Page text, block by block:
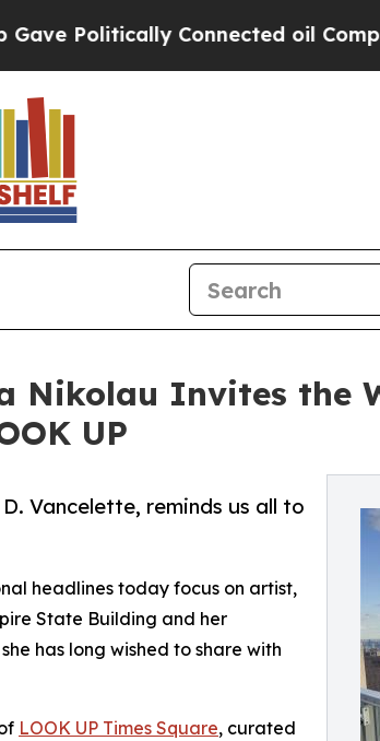
Connected oil Companies —
Nikolau Invites the
UP
Vancelette, reminds us all to
headlines today focus on artist,
State Building and her
has long wished to share with
LOOK UP Times Square, curated